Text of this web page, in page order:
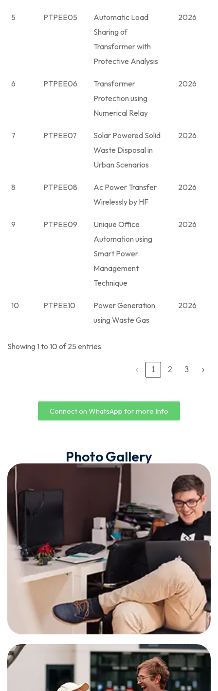
5 PTPEE05
Automatic Load
Sharing of
Transformer with
Protective Analysis
2026
6 PTPEE06
Transformer
Protection using
Numerical Relay
2026
7 PTPEE07
Solar Powered Solid
Waste Disposal in
Urban Scenarios
2026
8 PTPEE08
Ac Power Transfer
Wirelessly by HF
2026
9 PTPEE09
Unique Office
Automation using
Smart Power
Management
Technique
2026
10 PTPEE10
Power Generation
using Waste Gas
2026
Showing 1 to 10 of 25 entries
‹ 1 2 3 ›
Connect on WhatsApp for more Info
Photo Gallery